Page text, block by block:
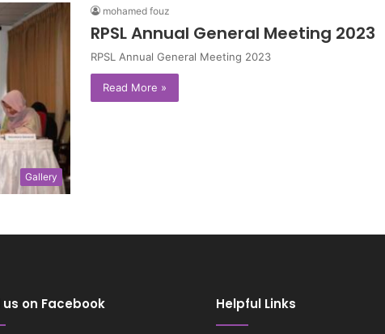
Gallery
mohamed fouz
RPSL Annual General Meeting 2023
RPSL Annual General Meeting 2023
Read More »
us on Facebook Helpful Links